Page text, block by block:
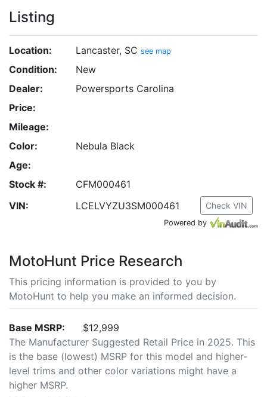
Listing
Location: Lancaster, SC see map
Condition:
New
Dealer:
Powersports Carolina
Price:
Mileage:
Color:
Nebula Black
Age:
Stock #:
CFM000461
VIN:
LCELVYZU3SM000461 Check VIN
Powered by
MotoHunt Price Research
This pricing information is provided to you by
MotoHunt to help you make an informed decision.
Base MSRP:
$12,999
The Manufacturer Suggested Retail Price in 2025. This
is the base (lowest) MSRP for this model and higher-
level trims and other color variations might have a
higher MSRP.